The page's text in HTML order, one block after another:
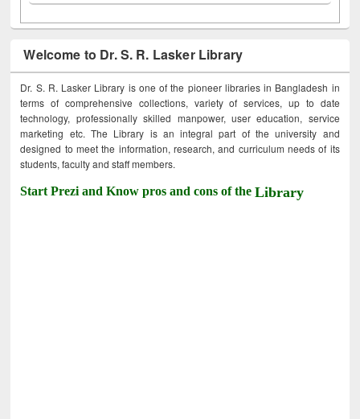
Welcome to Dr. S. R. Lasker Library
Dr. S. R. Lasker Library is one of the pioneer libraries in Bangladesh in
terms of comprehensive collections, variety of services, up to date
technology, professionally skilled manpower, user education, service
marketing etc. The Library is an integral part of the university and
designed to meet the information, research, and curriculum needs of its
students, faculty and staff members.
Start Prezi and Know pros and cons of theLibrary